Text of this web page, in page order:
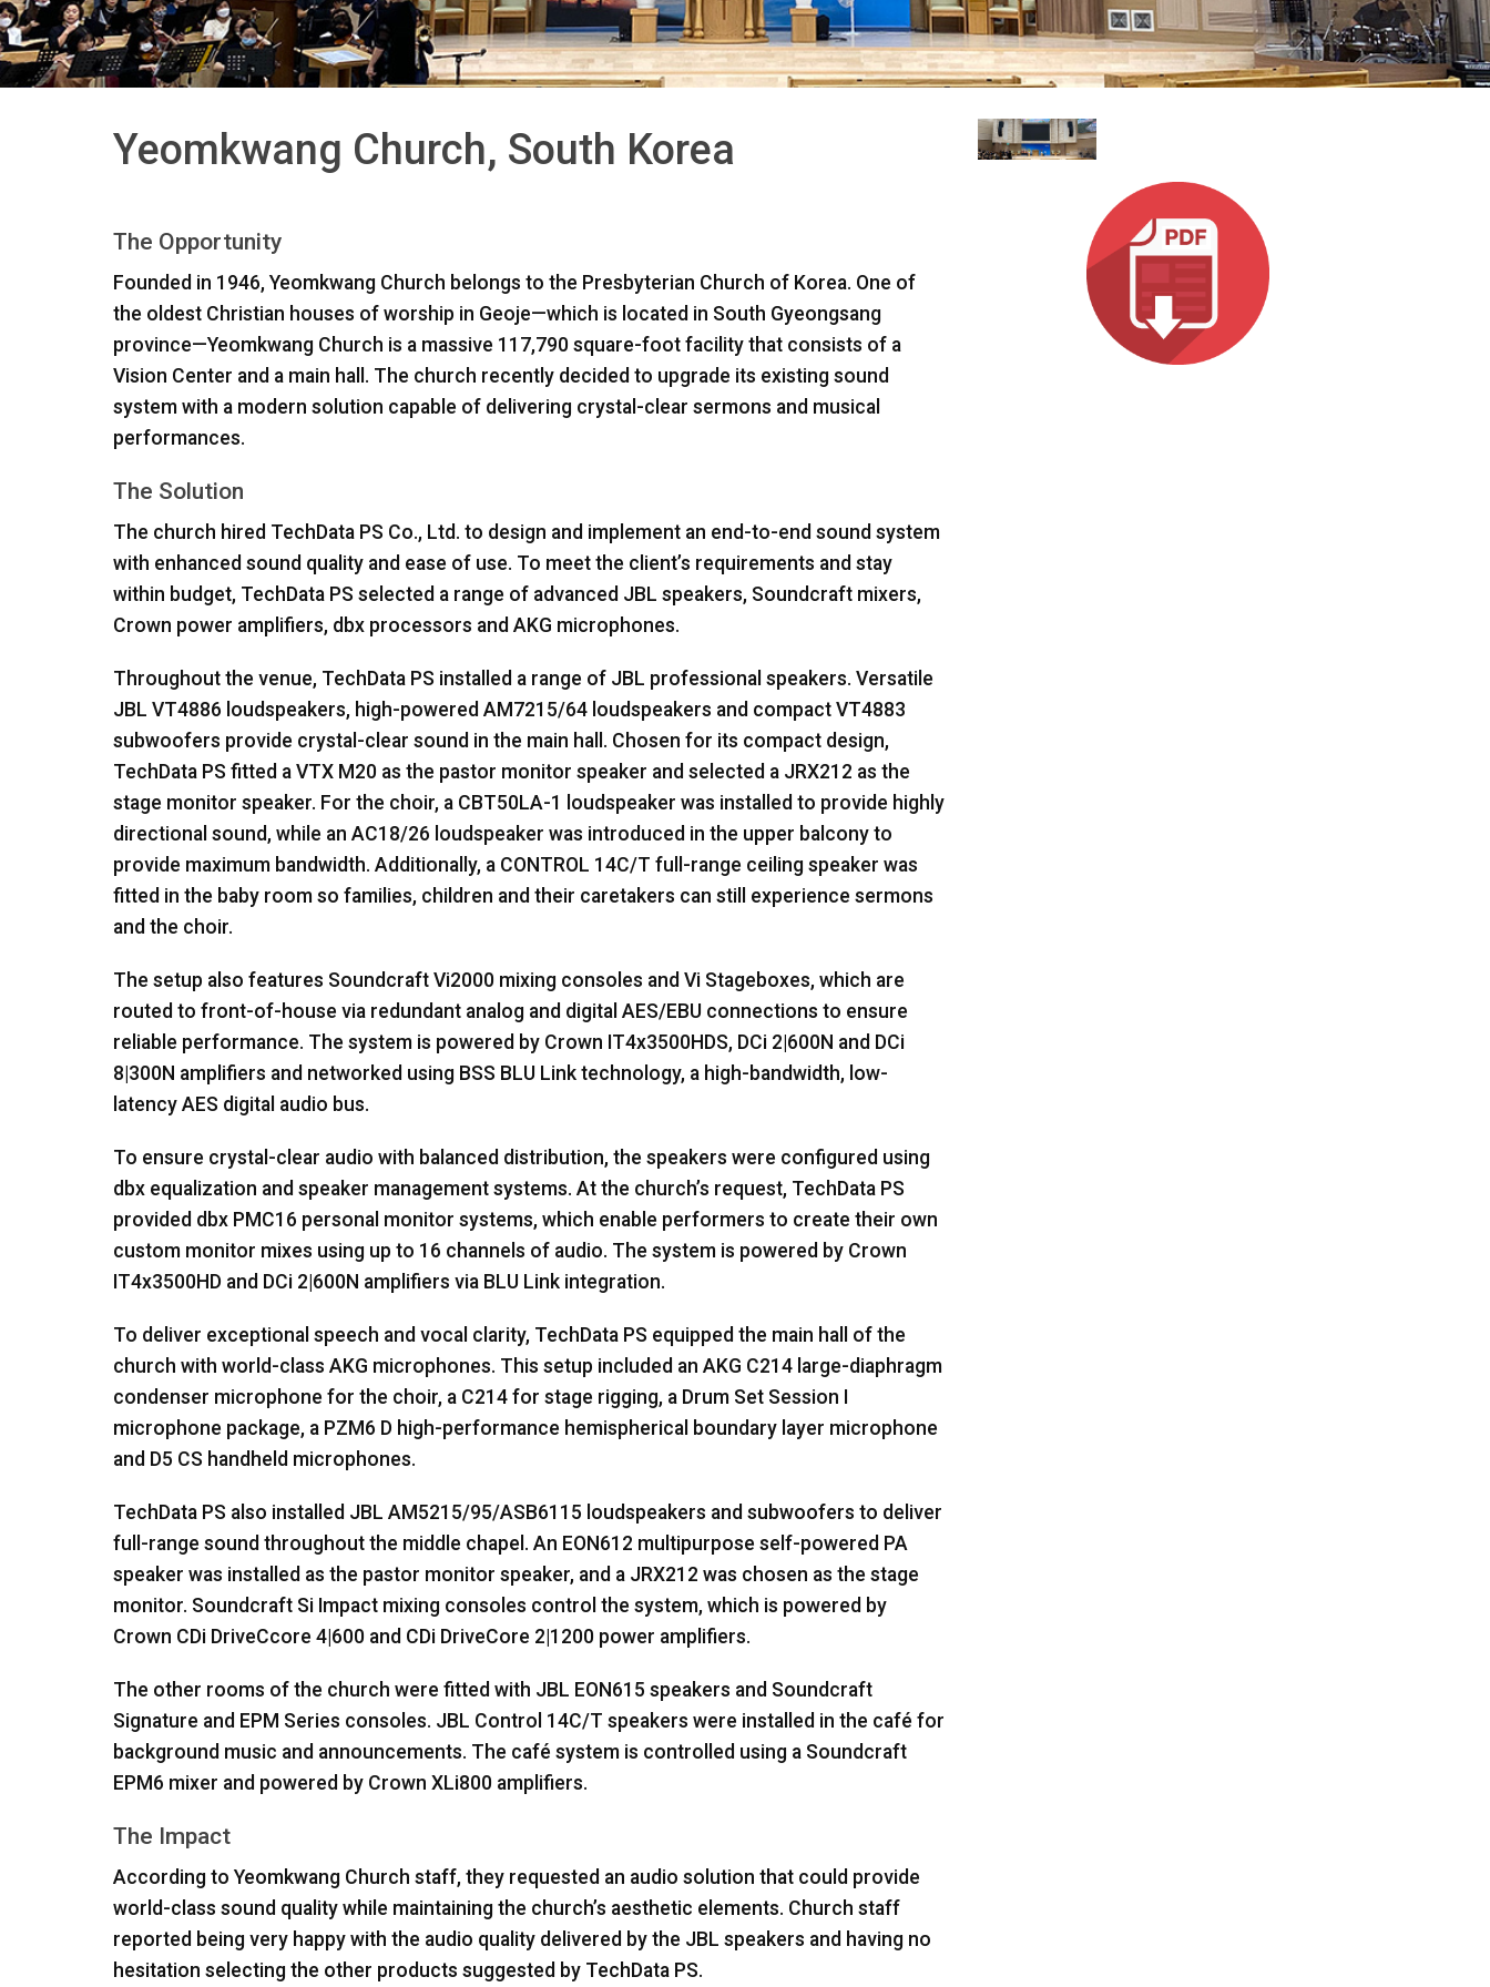
हिन्दी
Yeomkwang Church, South Korea
The Opportunity
Founded in 1946, Yeomkwang Church belongs to the Presbyterian Church of Korea. One of
the oldest Christian houses of worship in Geoje—which is located in South Gyeongsang
province—Yeomkwang Church is a massive 117,790 square-foot facility that consists of a
Vision Center and a main hall. The church recently decided to upgrade its existing sound
system with a modern solution capable of delivering crystal-clear sermons and musical
performances.
The Solution
The church hired TechData PS Co., Ltd. to design and implement an end-to-end sound system
with enhanced sound quality and ease of use. To meet the client’s requirements and stay
within budget, TechData PS selected a range of advanced JBL speakers, Soundcraft mixers,
Crown power amplifiers, dbx processors and AKG microphones.
Throughout the venue, TechData PS installed a range of JBL professional speakers. Versatile
JBL VT4886 loudspeakers, high-powered AM7215/64 loudspeakers and compact VT4883
subwoofers provide crystal-clear sound in the main hall. Chosen for its compact design,
TechData PS fitted a VTX M20 as the pastor monitor speaker and selected a JRX212 as the
stage monitor speaker. For the choir, a CBT50LA-1 loudspeaker was installed to provide highly
directional sound, while an AC18/26 loudspeaker was introduced in the upper balcony to
provide maximum bandwidth. Additionally, a CONTROL 14C/T full-range ceiling speaker was
fitted in the baby room so families, children and their caretakers can still experience sermons
and the choir.
The setup also features Soundcraft Vi2000 mixing consoles and Vi Stageboxes, which are
routed to front-of-house via redundant analog and digital AES/EBU connections to ensure
reliable performance. The system is powered by Crown IT4x3500HDS, DCi 2|600N and DCi
8|300N amplifiers and networked using BSS BLU Link technology, a high-bandwidth, low-
latency AES digital audio bus.
To ensure crystal-clear audio with balanced distribution, the speakers were configured using
dbx equalization and speaker management systems. At the church’s request, TechData PS
provided dbx PMC16 personal monitor systems, which enable performers to create their own
custom monitor mixes using up to 16 channels of audio. The system is powered by Crown
IT4x3500HD and DCi 2|600N amplifiers via BLU Link integration.
To deliver exceptional speech and vocal clarity, TechData PS equipped the main hall of the
church with world-class AKG microphones. This setup included an AKG C214 large-diaphragm
condenser microphone for the choir, a C214 for stage rigging, a Drum Set Session I
microphone package, a PZM6 D high-performance hemispherical boundary layer microphone
and D5 CS handheld microphones.
TechData PS also installed JBL AM5215/95/ASB6115 loudspeakers and subwoofers to deliver
full-range sound throughout the middle chapel. An EON612 multipurpose self-powered PA
speaker was installed as the pastor monitor speaker, and a JRX212 was chosen as the stage
monitor. Soundcraft Si Impact mixing consoles control the system, which is powered by
Crown CDi DriveCcore 4|600 and CDi DriveCore 2|1200 power amplifiers.
The other rooms of the church were fitted with JBL EON615 speakers and Soundcraft
Signature and EPM Series consoles. JBL Control 14C/T speakers were installed in the café for
background music and announcements. The café system is controlled using a Soundcraft
EPM6 mixer and powered by Crown XLi800 amplifiers.
The Impact
According to Yeomkwang Church staff, they requested an audio solution that could provide
world-class sound quality while maintaining the church’s aesthetic elements. Church staff
reported being very happy with the audio quality delivered by the JBL speakers and having no
hesitation selecting the other products suggested by TechData PS.